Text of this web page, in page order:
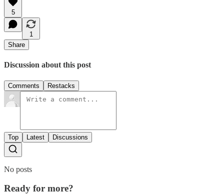
5
1
Share
Discussion about this post
Comments Restacks
Top Latest Discussions
No posts
Ready for more?